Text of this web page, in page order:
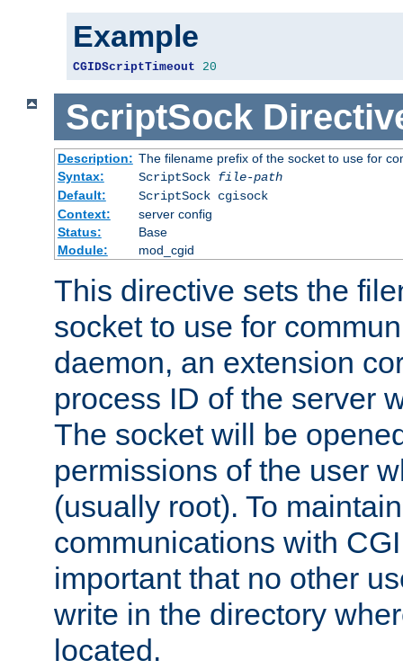
Example
CGIDScriptTimeout 20
ScriptSock
Description: The filename prefix of the socket to use for
Syntax:
ScriptSock file-path
Default:
ScriptSock cgisock
Context:
server config
Status:
Base
Module:
mod_cgid
This directive sets the
socket to use for
daemon, an extension
process ID of the server
The socket will be
permissions of the user
(usually root). To
communications with
important that no other
write in the directory
located.